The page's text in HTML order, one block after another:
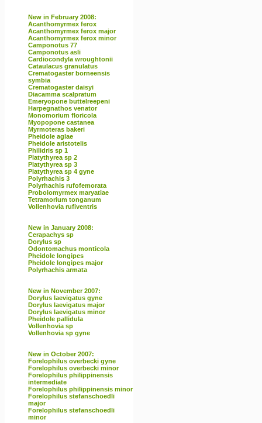
New in February 2008:
Acanthomyrmex ferox
Acanthomyrmex ferox major
Acanthomyrmex ferox minor
Camponotus 77
Camponotus asli
Cardiocondyla wroughtonii
Cataulacus granulatus
Crematogaster borneensis
symbia
Crematogaster daisyi
Diacamma scalpratum
Emeryopone buttelreepeni
Harpegnathos venator
Monomorium floricola
Myopopone castanea
Myrmoteras bakeri
Pheidole aglae
Pheidole aristotelis
Philidris sp 1
Platythyrea sp 2
Platythyrea sp 3
Platythyrea sp 4 gyne
Polyrhachis 3
Polyrhachis rufofemorata
Probolomyrmex maryatiae
Tetramorium tonganum
Vollenhovia rufiventris
New in January 2008:
Cerapachys sp
Dorylus sp
Odontomachus monticola
Pheidole longipes
Pheidole longipes major
Polyrhachis armata
New in November 2007:
Dorylus laevigatus gyne
Dorylus laevigatus major
Dorylus laevigatus minor
Pheidole pallidula
Vollenhovia sp
Vollenhovia sp gyne
New in October 2007:
Forelophilus overbecki gyne
Forelophilus overbecki minor
Forelophilus philippinensis
intermediate
Forelophilus philippinensis minor
Forelophilus stefanschoedli
major
Forelophilus stefanschoedli
minor